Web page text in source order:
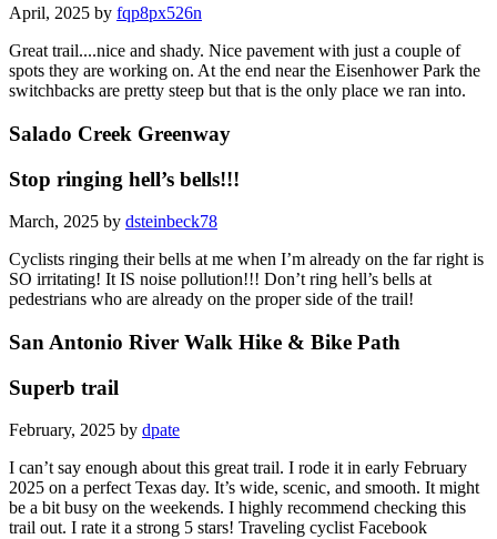
April, 2025 by fqp8px526n
Great trail....nice and shady. Nice pavement with just a couple of
spots they are working on. At the end near the Eisenhower Park the
switchbacks are pretty steep but that is the only place we ran into.
Salado Creek Greenway
Stop ringing hell’s bells!!!
March, 2025 by dsteinbeck78
Cyclists ringing their bells at me when I’m already on the far right is
SO irritating! It IS noise pollution!!! Don’t ring hell’s bells at
pedestrians who are already on the proper side of the trail!
San Antonio River Walk Hike & Bike Path
Superb trail
February, 2025 by dpate
I can’t say enough about this great trail. I rode it in early February
2025 on a perfect Texas day. It’s wide, scenic, and smooth. It might
be a bit busy on the weekends. I highly recommend checking this
trail out. I rate it a strong 5 stars! Traveling cyclist Facebook